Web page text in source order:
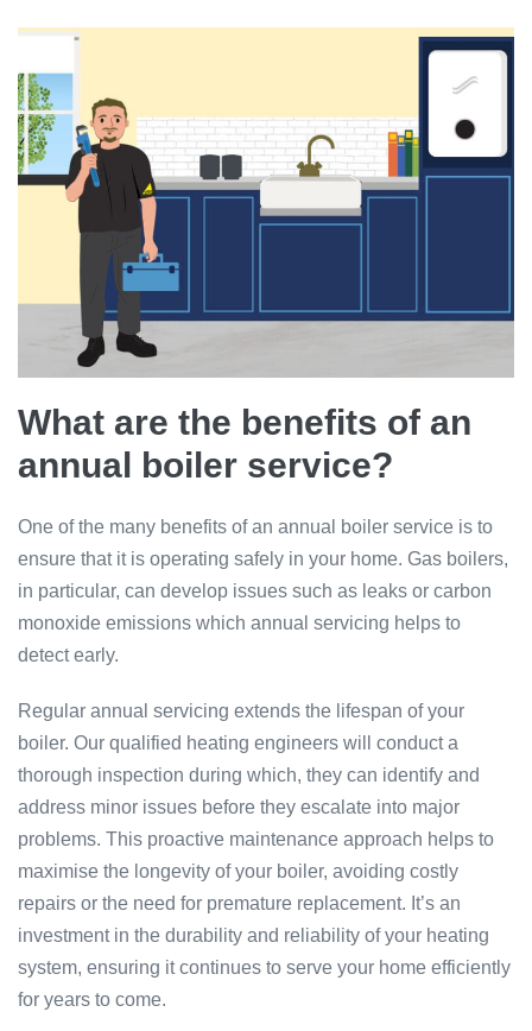
What are the benefits of an
annual boiler service?
One of the many benefits of an annual boiler service is to
ensure that it is operating safely in your home. Gas boilers,
in particular, can develop issues such as leaks or carbon
monoxide emissions which annual servicing helps to
detect early.
Regular annual servicing extends the lifespan of your
boiler. Our qualified heating engineers will conduct a
thorough inspection during which, they can identify and
address minor issues before they escalate into major
problems. This proactive maintenance approach helps to
maximise the longevity of your boiler, avoiding costly
repairs or the need for premature replacement. It’s an
investment in the durability and reliability of your heating
system, ensuring it continues to serve your home efficiently
for years to come.